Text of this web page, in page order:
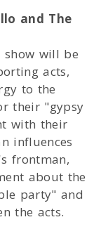
and The
show will be
acts,
to the
their "gypsy
with their
influences
frontman,
about the
party" and
the acts.